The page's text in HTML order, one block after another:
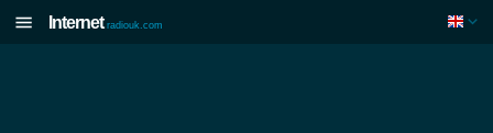
Internet radiouk.com